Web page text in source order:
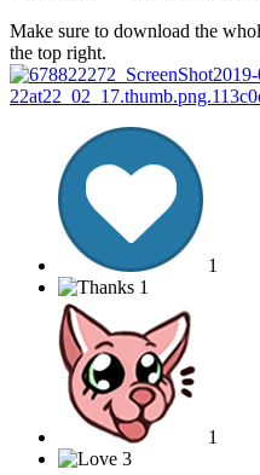
Make sure to download the
the top right.
1
1
1
3